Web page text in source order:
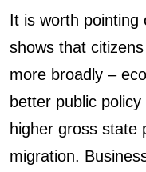
It is worth pointing
shows that
more broadly –
better public
higher gross state
migration.